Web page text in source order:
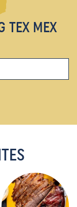
TEX MEX